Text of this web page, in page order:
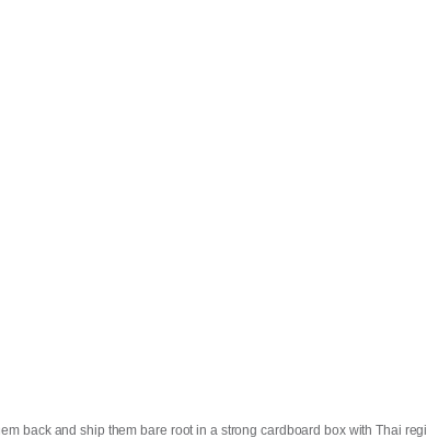
back and ship them bare root in a strong cardboard box with Thai